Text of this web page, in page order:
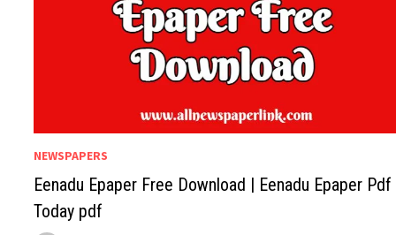
NEWSPAPERS
Eenadu Epaper Free Download | Eenadu Epaper Pdf
Today pdf